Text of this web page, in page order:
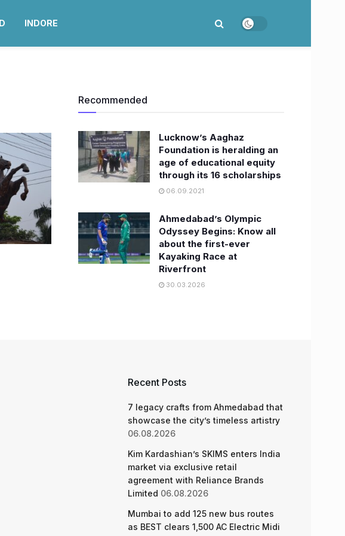
INDORE
Recommended
Lucknow’s Aaghaz
Foundation is heralding an
age of educational equity
through its 16 scholarships
06.09.2021
Ahmedabad’s Olympic
Odyssey Begins: Know all
about the first-ever
Kayaking Race at
Riverfront
30.03.2026
Recent Posts
7 legacy crafts from Ahmedabad that
showcase the city’s timeless artistry
06.08.2026
Kim Kardashian’s SKIMS enters India
market via exclusive retail
agreement with Reliance Brands
Limited 06.08.2026
Mumbai to add 125 new bus routes
as BEST clears 1,500 AC Electric Midi